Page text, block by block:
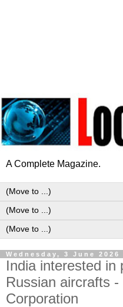
A Complete Magazine.
Wednesday, 3 June 2026
India interested in
Russian aircrafts
Corporation